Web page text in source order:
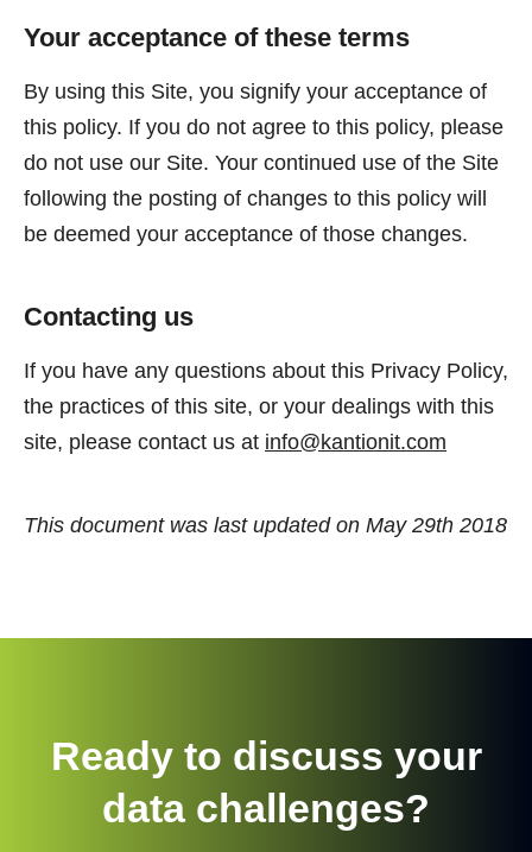
Your acceptance of these terms
By using this Site, you signify your acceptance of
this policy. If you do not agree to this policy, please
do not use our Site. Your continued use of the Site
following the posting of changes to this policy will
be deemed your acceptance of those changes.
Contacting us
If you have any questions about this Privacy Policy,
the practices of this site, or your dealings with this
site, please contact us at info@kantionit.com
This document was last updated on May 29th 2018
Ready to discuss your
data challenges?